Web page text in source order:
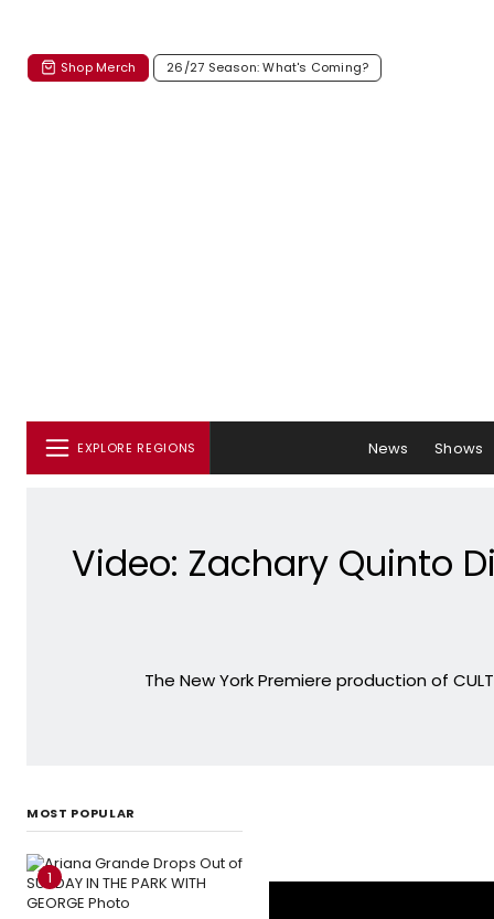
Shop Merch 26/27 Season: What's Coming?
EXPLORE REGIONS News Shows
Video: Zachary Quinto
The New York Premiere production of
MOST POPULAR
1